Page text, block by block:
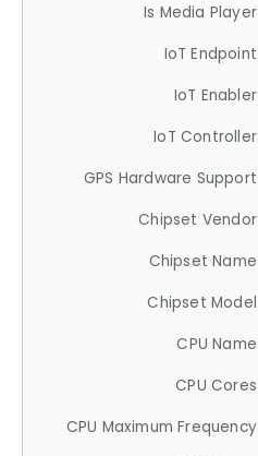
Is Media Player
IoT Endpoint
IoT Enabler
IoT Controller
GPS Hardware Support
Chipset Vendor
Chipset Name
Chipset Model
CPU Name
CPU Cores
CPU Maximum Frequency